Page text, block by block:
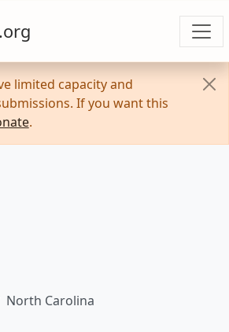
limited capacity and
If you want this
.
North Carolina